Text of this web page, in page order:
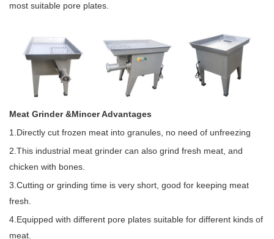
most suitable pore plates.
Meat Grinder &Mincer Advantages
1.Directly cut frozen meat into granules, no need of unfreezing
2.This industrial meat grinder can also grind fresh meat, and
chicken with bones.
3.Cutting or grinding time is very short, good for keeping meat
fresh.
4.Equipped with different pore plates suitable for different kinds of
meat.